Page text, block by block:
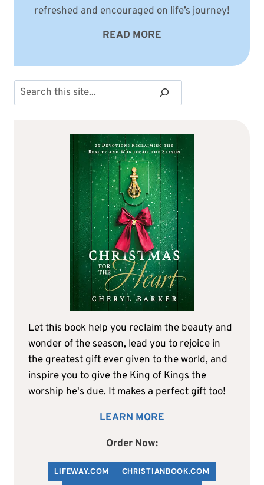
refreshed and encouraged on life’s journey!
READ MORE
Search
Let this book help you reclaim the beauty and
wonder of the season, lead you to rejoice in
the greatest gift ever given to the world, and
inspire you to give the King of Kings the
worship he's due. It makes a perfect gift too!
LEARN MORE
Order Now:
LIFEWAY.COM CHRISTIANBOOK.COM